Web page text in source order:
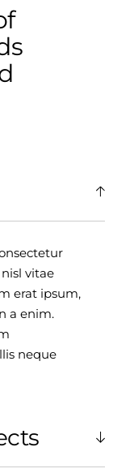
vitae
erat ipsum,
a enim.
neque